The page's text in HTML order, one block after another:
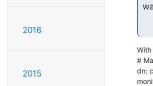
2016
2015
#
dn: